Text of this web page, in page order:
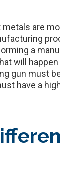
are
a
will
gun must
have a